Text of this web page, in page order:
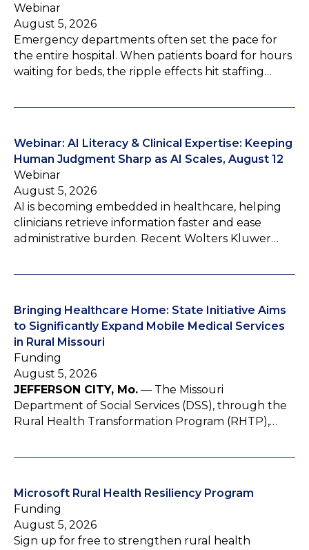
Webinar
August 5, 2026
Emergency departments often set the pace for
the entire hospital. When patients board for hours
waiting for beds, the ripple effects hit staffing…
Webinar: AI Literacy & Clinical Expertise: Keeping
Human Judgment Sharp as AI Scales, August 12
Webinar
August 5, 2026
AI is becoming embedded in healthcare, helping
clinicians retrieve information faster and ease
administrative burden. Recent Wolters Kluwer…
Bringing Healthcare Home: State Initiative Aims
to Significantly Expand Mobile Medical Services
in Rural Missouri
Funding
August 5, 2026
JEFFERSON CITY, Mo. — The Missouri
Department of Social Services (DSS), through the
Rural Health Transformation Program (RHTP),…
Microsoft Rural Health Resiliency Program
Funding
August 5, 2026
Sign up for free to strengthen rural health